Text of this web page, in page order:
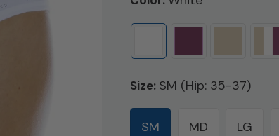
Size: SM (Hip: 35-37)
SM MD LG